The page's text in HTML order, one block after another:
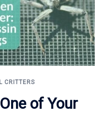
CRITTERS
of Your